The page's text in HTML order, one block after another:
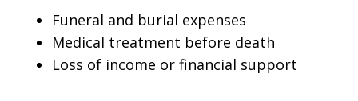
Funeral and burial expenses
Medical treatment before death
Loss of income or financial support